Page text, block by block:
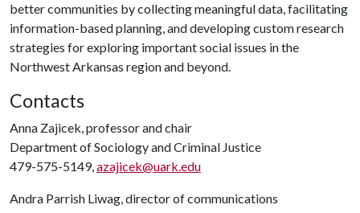
better communities by collecting meaningful data, facilitating
information-based planning, and developing custom research
strategies for exploring important social issues in the
Northwest Arkansas region and beyond.
Contacts
Anna Zajicek, professor and chair
Department of Sociology and Criminal Justice
479-575-5149,azajicek@uark.edu
Andra Parrish Liwag, director of communications